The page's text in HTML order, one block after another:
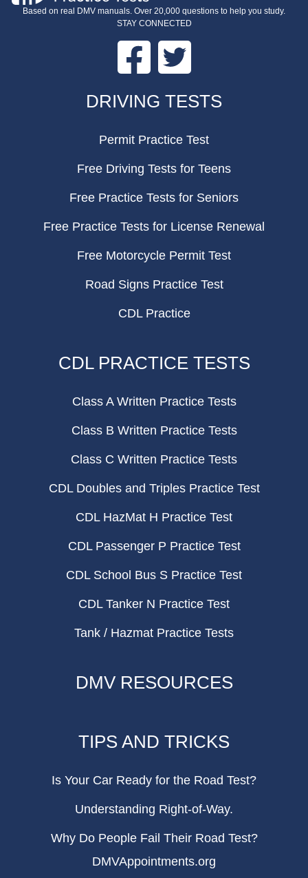
Based on real DMV manuals. Over 20,000 questions to help you study.
STAY CONNECTED
Facebook Twitter
DRIVING TESTS
Permit Practice Test
Free Driving Tests for Teens
Free Practice Tests for Seniors
Free Practice Tests for License Renewal
Free Motorcycle Permit Test
Road Signs Practice Test
CDL Practice
CDL PRACTICE TESTS
Class A Written Practice Tests
Class B Written Practice Tests
Class C Written Practice Tests
CDL Doubles and Triples Practice Test
CDL HazMat H Practice Test
CDL Passenger P Practice Test
CDL School Bus S Practice Test
CDL Tanker N Practice Test
Tank / Hazmat Practice Tests
DMV RESOURCES
TIPS AND TRICKS
Is Your Car Ready for the Road Test?
Understanding Right-of-Way.
Why Do People Fail Their Road Test?
DMVAppointments.org